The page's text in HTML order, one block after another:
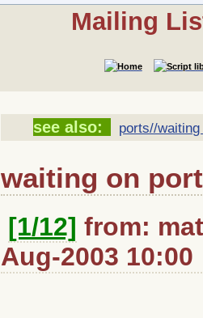
Mailing
see also: ports//
waiting on
[1/12] from:
Aug-2003 10:00